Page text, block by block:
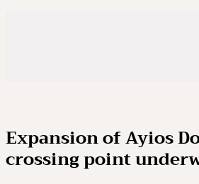
Expansion of Ayios
crossing point